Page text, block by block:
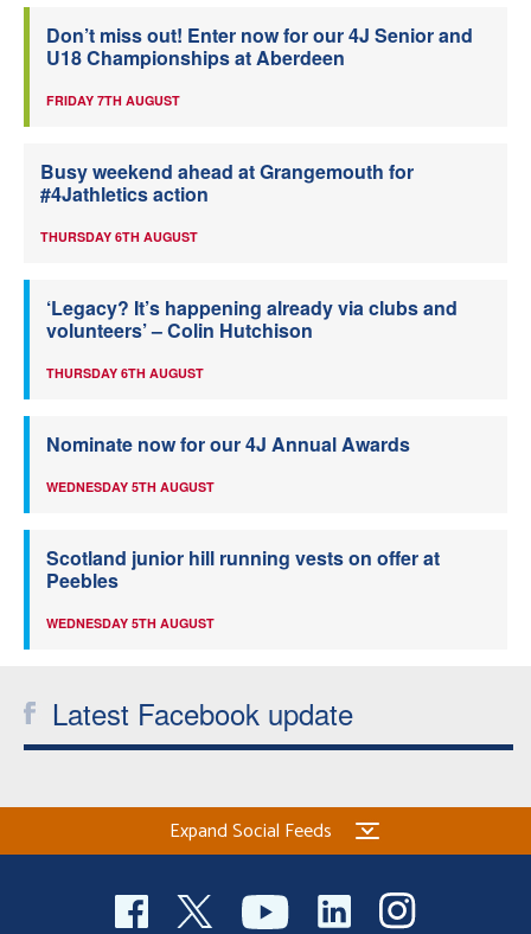
Don’t miss out! Enter now for our 4J Senior and
U18 Championships at Aberdeen
FRIDAY 7TH AUGUST
Busy weekend ahead at Grangemouth for
#4Jathletics action
THURSDAY 6TH AUGUST
‘Legacy? It’s happening already via clubs and
volunteers’ – Colin Hutchison
THURSDAY 6TH AUGUST
Nominate now for our 4J Annual Awards
WEDNESDAY 5TH AUGUST
Scotland junior hill running vests on offer at
Peebles
WEDNESDAY 5TH AUGUST
Latest Facebook update
Expand Social Feeds